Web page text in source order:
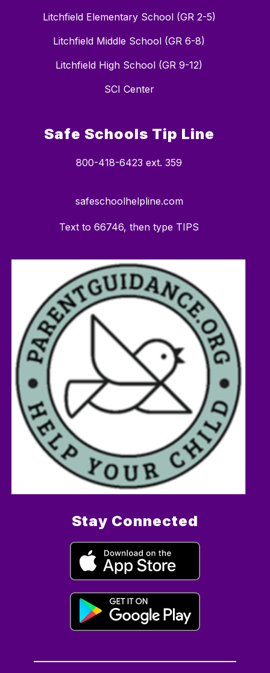
Litchfield Elementary School (GR 2-5)
Litchfield Middle School (GR 6-8)
Litchfield High School (GR 9-12)
SCI Center
Safe Schools Tip Line
800-418-6423 ext. 359
safeschoolhelpline.com
Text to 66746, then type TIPS
Stay Connected